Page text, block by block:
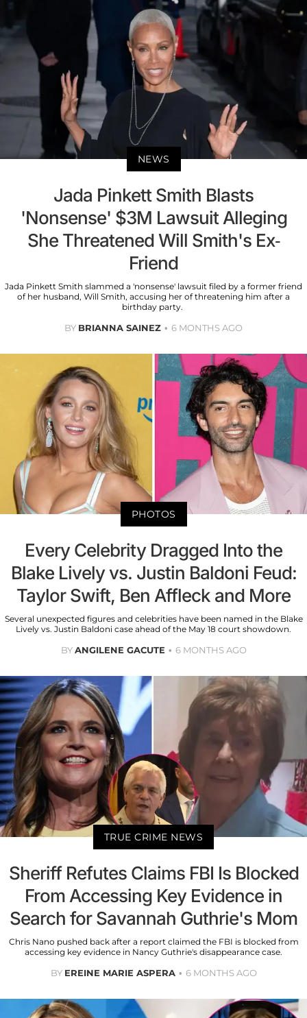
NEWS
Jada Pinkett Smith Blasts
'Nonsense' $3M Lawsuit Alleging
She Threatened Will Smith's Ex-
Friend
Jada Pinkett Smith slammed a 'nonsense' lawsuit filed by a former friend
of her husband, Will Smith, accusing her of threatening him after a
birthday party.
BY BRIANNA SAINEZ 6 MONTHS AGO
PHOTOS
Every Celebrity Dragged Into the
Blake Lively vs. Justin Baldoni Feud:
Taylor Swift, Ben Affleck and More
Several unexpected figures and celebrities have been named in the Blake
Lively vs. Justin Baldoni case ahead of the May 18 court showdown.
BYANGILENE GACUTE 6 MONTHS AGO
TRUE CRIME NEWS
Sheriff Refutes Claims FBI Is Blocked
From Accessing Key Evidence in
Search for Savannah Guthrie's Mom
Chris Nano pushed back after a report claimed the FBI is blocked from
accessing key evidence in Nancy Guthrie's disappearance case.
BY EREINE MARIE ASPERA 6 MONTHS AGO